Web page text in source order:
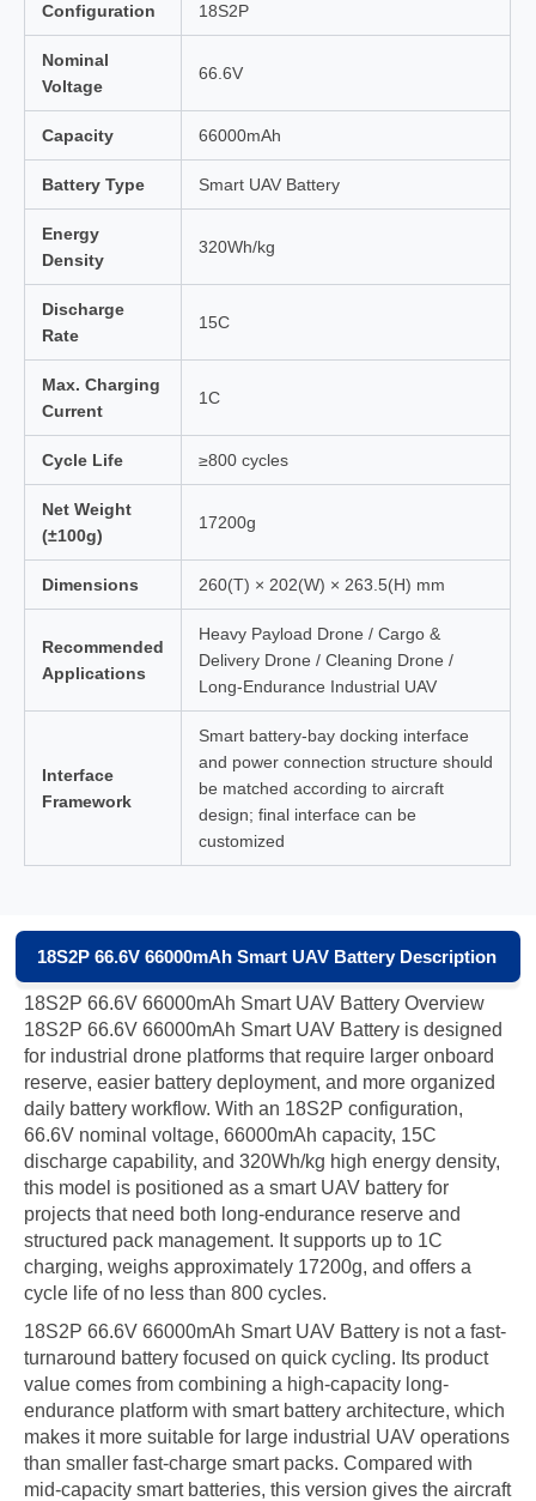
Configuration 18S2P
Nominal
Voltage
66.6V
Capacity 66000mAh
Battery Type Smart UAV Battery
Energy
Density
320Wh/kg
Discharge
Rate
15C
Max. Charging
Current
1C
Cycle Life ≥800 cycles
Net Weight
(±100g)
17200g
Dimensions 260(T) × 202(W) × 263.5(H) mm
Recommended
Applications
Heavy Payload Drone / Cargo &
Delivery Drone / Cleaning Drone /
Long-Endurance Industrial UAV
Interface
Framework
Smart battery-bay docking interface
and power connection structure should
be matched according to aircraft
design; final interface can be
customized
18S2P 66.6V 66000mAh Smart UAV Battery Description
18S2P 66.6V 66000mAh Smart UAV Battery Overview
18S2P 66.6V 66000mAh Smart UAV Battery is designed
for industrial drone platforms that require larger onboard
reserve, easier battery deployment, and more organized
daily battery workflow. With an 18S2P configuration,
66.6V nominal voltage, 66000mAh capacity, 15C
discharge capability, and 320Wh/kg high energy density,
this model is positioned as a smart UAV battery for
projects that need both long-endurance reserve and
structured pack management. It supports up to 1C
charging, weighs approximately 17200g, and offers a
cycle life of no less than 800 cycles.
18S2P 66.6V 66000mAh Smart UAV Battery is not a fast-
turnaround battery focused on quick cycling. Its product
value comes from combining a high-capacity long-
endurance platform with smart battery architecture, which
makes it more suitable for large industrial UAV operations
than smaller fast-charge smart packs. Compared with
mid-capacity smart batteries, this version gives the aircraft